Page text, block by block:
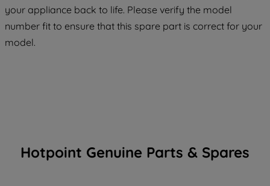
your appliance back to life. Please verify the model
number fit to ensure that this spare part is correct for your
model.
Hotpoint Genuine Parts & Spares
COOKIES", you consent to the use of all
of our cookies and the sharing of your